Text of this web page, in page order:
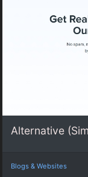
Alternative
Blogs & Websites